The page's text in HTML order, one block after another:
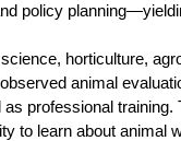
policy
horticulture,
animal
professional
to learn about animal